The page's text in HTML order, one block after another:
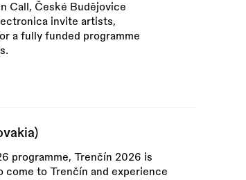
Call, České Budějovice
invite artists,
a fully funded programme
programme, Trenčín 2026 is
to Trenčín and experience